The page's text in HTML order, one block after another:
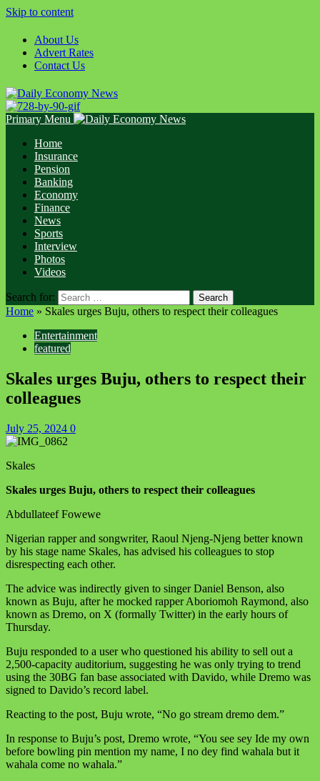
Skip to content
About Us
Advert Rates
Contact Us
Primary Menu
Home
Insurance
Pension
Banking
Economy
Finance
News
Sports
Interview
Photos
Videos
Search for:
Home » Skales urges Buju, others to respect their colleagues
Entertainment
featured
Skales urges Buju, others to respect their
colleagues
July 25, 2024 0
Skales
Skales urges Buju, others to respect their colleagues
Abdullateef Fowewe
Nigerian rapper and songwriter, Raoul Njeng-Njeng better known
by his stage name Skales, has advised his colleagues to stop
disrespecting each other.
The advice was indirectly given to singer Daniel Benson, also
known as Buju, after he mocked rapper Aboriomoh Raymond, also
known as Dremo, on X (formally Twitter) in the early hours of
Thursday.
Buju responded to a user who questioned his ability to sell out a
2,500-capacity auditorium, suggesting he was only trying to trend
using the 30BG fan base associated with Davido, while Dremo was
signed to Davido’s record label.
Reacting to the post, Buju wrote, “No go stream dremo dem.”
In response to Buju’s post, Dremo wrote, “You see sey Ide my own
before bowling pin mention my name, I no dey find wahala but it
wahala come no wahala.”